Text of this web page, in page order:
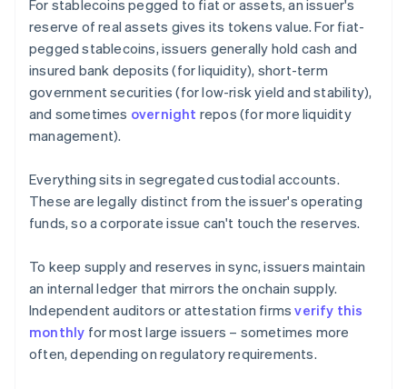
For stablecoins pegged to fiat or assets, an issuer's
reserve of real assets gives its tokens value. For fiat-
pegged stablecoins, issuers generally hold cash and
insured bank deposits (for liquidity), short-term
government securities (for low-risk yield and stability),
and sometimes overnight repos (for more liquidity
management).
Everything sits in segregated custodial accounts.
These are legally distinct from the issuer's operating
funds, so a corporate issue can't touch the reserves.
To keep supply and reserves in sync, issuers maintain
an internal ledger that mirrors the onchain supply.
Independent auditors or attestation firmsverify this
monthly for most large issuers – sometimes more
often, depending on regulatory requirements.